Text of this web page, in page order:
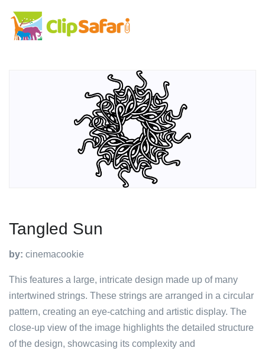
Tangled Sun
by: cinemacookie
This features a large, intricate design made up of many
intertwined strings. These strings are arranged in a circular
pattern, creating an eye-catching and artistic display. The
close-up view of the image highlights the detailed structure
of the design, showcasing its complexity and